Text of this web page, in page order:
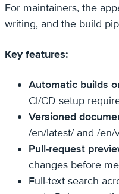
For maintainers, the
writing, and the build
Key features:
Automatic builds
CI/CD setup
Versioned
/en/latest/ and /en/
Pull-request
changes before
Full-text search